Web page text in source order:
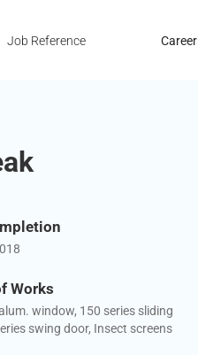
Job Reference Career
Works
window, 150 series sliding
swing door, Insect screens